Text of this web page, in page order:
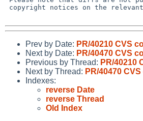
Prev by Date: PR/40210 CVS
Next by Date: PR/40470 CVS
Previous by Thread: PR/40210
Next by Thread: PR/40470
Indexes:
reverse Date
reverse Thread
Old Index